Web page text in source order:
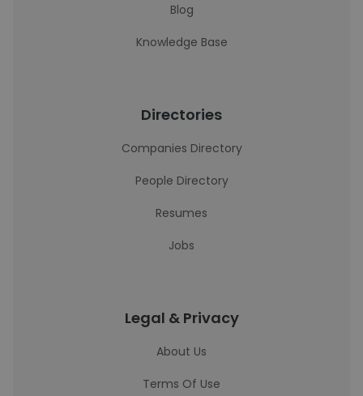
Blog
Knowledge Base
Directories
Companies Directory
People Directory
Resumes
Jobs
Legal & Privacy
About Us
Terms Of Use